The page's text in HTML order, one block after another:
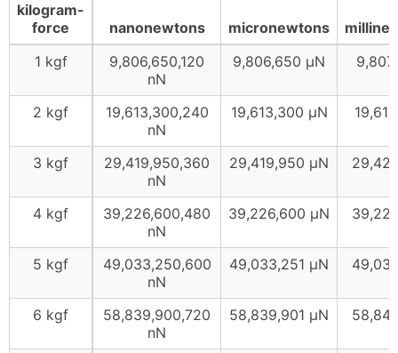
kilogram-
force
nanonewtons micronewtons
1 kgf
9,806,650,120
nN
9,806,650 μN 9,807
2 kgf
19,613,300,240
nN
19,613,300 μN
3 kgf
29,419,950,360
nN
29,419,950 μN
4 kgf
39,226,600,480
nN
39,226,600 μN
5 kgf
49,033,250,600
nN
49,033,251 μN
6 kgf
58,839,900,720
nN
58,839,901 μN